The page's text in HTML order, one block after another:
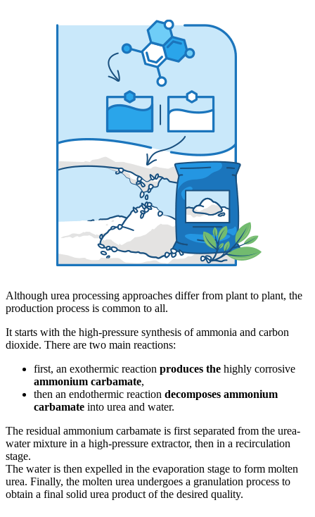
Although urea processing approaches differ from plant to plant, the
production process is common to all.
It starts with the high-pressure synthesis of ammonia and carbon
dioxide. There are two main reactions:
first, an exothermic reaction produces the highly corrosive
ammonium carbamate,
then an endothermic reaction decomposes ammonium
carbamate into urea and water.
The residual ammonium carbamate is first separated from the urea-
water mixture in a high-pressure extractor, then in a recirculation
stage.
The water is then expelled in the evaporation stage to form molten
urea. Finally, the molten urea undergoes a granulation process to
obtain a final solid urea product of the desired quality.